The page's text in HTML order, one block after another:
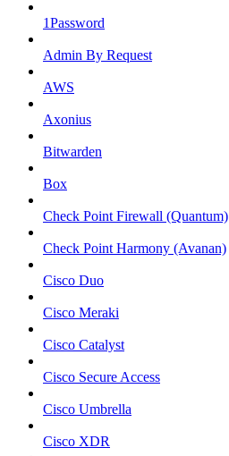
1Password
Admin By Request
AWS
Axonius
Bitwarden
Box
Check Point Firewall (Quantum)
Check Point Harmony (Avanan)
Cisco Duo
Cisco Meraki
Cisco Catalyst
Cisco Secure Access
Cisco Umbrella
Cisco XDR